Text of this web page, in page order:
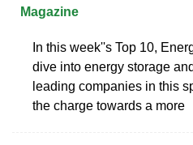
Magazine
In this week''s Top 10,
dive into energy storage
leading companies in this
the charge towards a more